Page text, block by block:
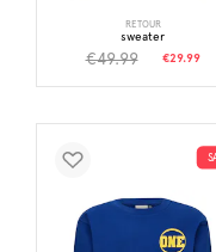
RETOUR
sweater
€49.99 €29.99